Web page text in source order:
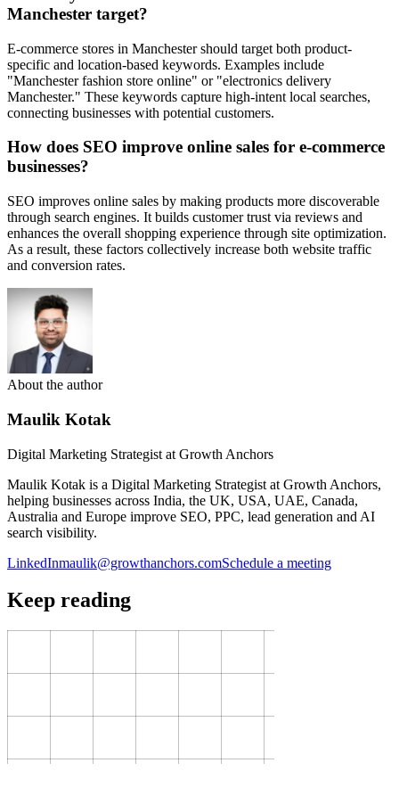
Manchester target?
E-commerce stores in Manchester should target both product-
specific and location-based keywords. Examples include
"Manchester fashion store online" or "electronics delivery
Manchester." These keywords capture high-intent local searches,
connecting businesses with potential customers.
How does SEO improve online sales for e-commerce
businesses?
SEO improves online sales by making products more discoverable
through search engines. It builds customer trust via reviews and
enhances the overall shopping experience through site optimization.
As a result, these factors collectively increase both website traffic
and conversion rates.
About the author
Maulik Kotak
Digital Marketing Strategist at Growth Anchors
Maulik Kotak is a Digital Marketing Strategist at Growth Anchors,
helping businesses across India, the UK, USA, UAE, Canada,
Australia and Europe improve SEO, PPC, lead generation and AI
search visibility.
LinkedInmaulik@growthanchors.comSchedule a meeting
Keep reading